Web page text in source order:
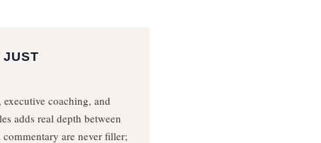
JUST
coaching, and
adds real depth between
are never filler;